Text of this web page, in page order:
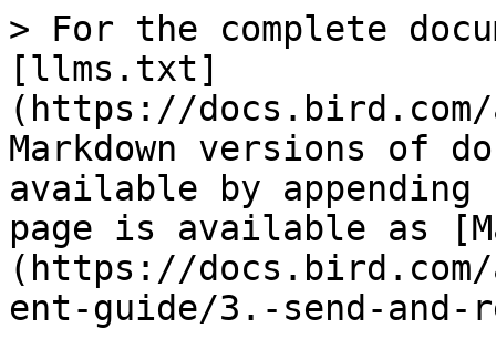
> For the complete
[llms.txt]
(https://
Markdown versions of
available by
page is available as
(https://
ent-guide/3.-send-and-